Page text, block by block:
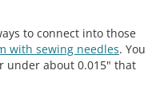
to connect into those
with sewing needles. You
under about 0.015" that